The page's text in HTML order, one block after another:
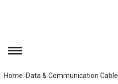
menu
Home Data & Communication Cable